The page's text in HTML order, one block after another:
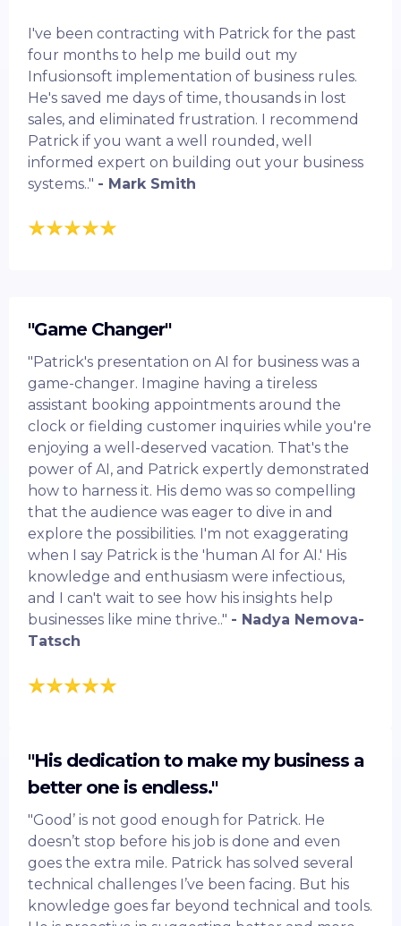
I've been contracting with Patrick for the past
four months to help me build out my
Infusionsoft implementation of business rules.
He's saved me days of time, thousands in lost
sales, and eliminated frustration. I recommend
Patrick if you want a well rounded, well
informed expert on building out your business
systems.." - Mark Smith
"Game Changer"
"Patrick's presentation on AI for business was a
game-changer. Imagine having a tireless
assistant booking appointments around the
clock or fielding customer inquiries while you're
enjoying a well-deserved vacation. That's the
power of AI, and Patrick expertly demonstrated
how to harness it. His demo was so compelling
that the audience was eager to dive in and
explore the possibilities. I'm not exaggerating
when I say Patrick is the 'human AI for AI.' His
knowledge and enthusiasm were infectious,
and I can't wait to see how his insights help
businesses like mine thrive.." - Nadya Nemova-
Tatsch
"His dedication to make my business a
better one is endless."
"Good’ is not good enough for Patrick. He
doesn’t stop before his job is done and even
goes the extra mile. Patrick has solved several
technical challenges I’ve been facing. But his
knowledge goes far beyond technical and tools.